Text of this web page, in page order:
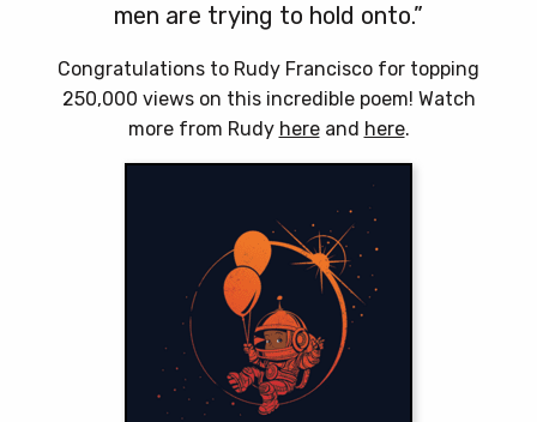
men are trying to hold onto.”
Congratulations to Rudy Francisco for topping
250,000 views on this incredible poem! Watch
more from Rudy hereand here.